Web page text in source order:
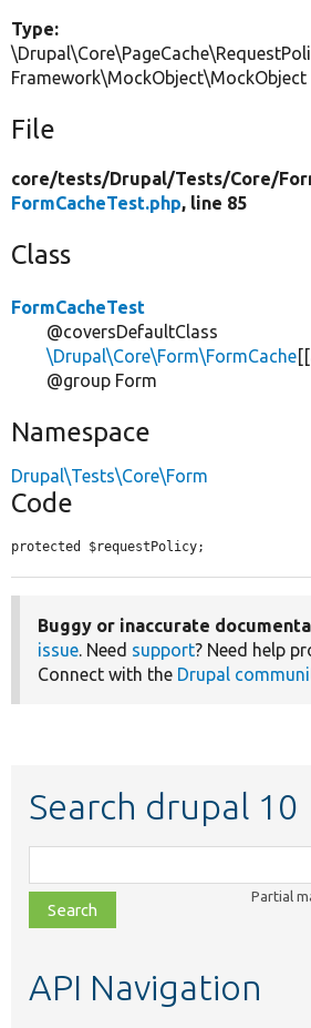
Type:
Framework\MockObject\MockObject
File
core/tests/Drupal/Tests/Core/
FormCacheTest.php, line 85
Class
FormCacheTest
@coversDefaultClass
\Drupal\Core\Form\FormCache
@group Form
Namespace
Drupal\Tests\Core\Form
Code
protected $requestPolicy;
Buggy or inaccurate
issue. Need support? Need help
Connect with the Drupal
Search drupal 10
class,
file,
topic,
Partial
API Navigation